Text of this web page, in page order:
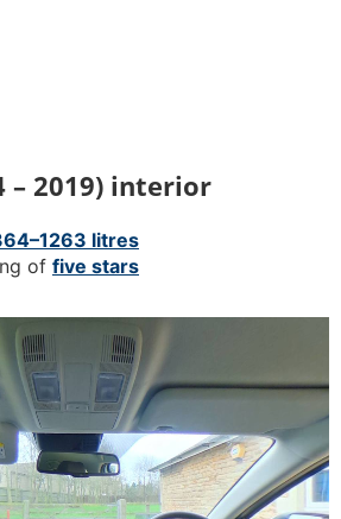
– 2019) interior
litres
of five stars